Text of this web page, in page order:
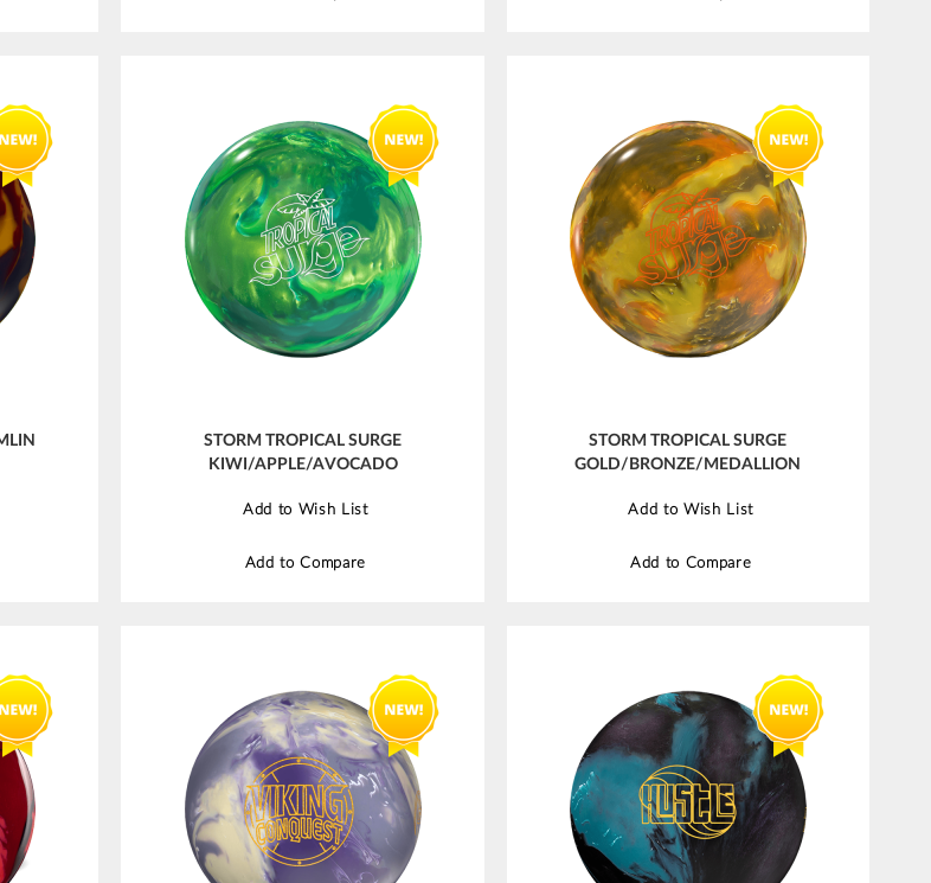
STORM TROPICAL SURGE
KIWI/APPLE/AVOCADO
Add to Wish List
Add to Compare
STORM TROPICAL SURGE
GOLD/BRONZE/MEDALLION
Add to Wish List
Add to Compare